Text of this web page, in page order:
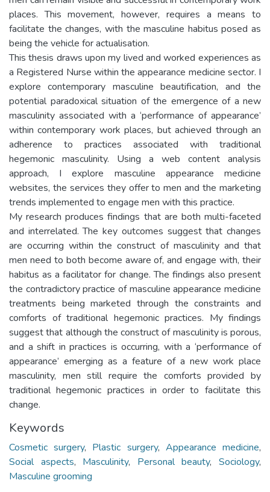
places. This movement, however, requires a means to
facilitate the changes, with the masculine habitus posed as
being the vehicle for actualisation.
This thesis draws upon my lived and worked experiences as
a Registered Nurse within the appearance medicine sector. I
explore contemporary masculine beautification, and the
potential paradoxical situation of the emergence of a new
masculinity associated with a ‘performance of appearance’
within contemporary work places, but achieved through an
adherence to practices associated with traditional
hegemonic masculinity. Using a web content analysis
approach, I explore masculine appearance medicine
websites, the services they offer to men and the marketing
trends implemented to engage men with this practice.
My research produces findings that are both multi-faceted
and interrelated. The key outcomes suggest that changes
are occurring within the construct of masculinity and that
men need to both become aware of, and engage with, their
habitus as a facilitator for change. The findings also present
the contradictory practice of masculine appearance medicine
treatments being marketed through the constraints and
comforts of traditional hegemonic practices. My findings
suggest that although the construct of masculinity is porous,
and a shift in practices is occurring, with a ‘performance of
appearance’ emerging as a feature of a new work place
masculinity, men still require the comforts provided by
traditional hegemonic practices in order to facilitate this
change.
Keywords
Cosmetic surgery, Plastic surgery, Appearance medicine,
Social aspects, Masculinity, Personal beauty,Sociology,
Masculine grooming